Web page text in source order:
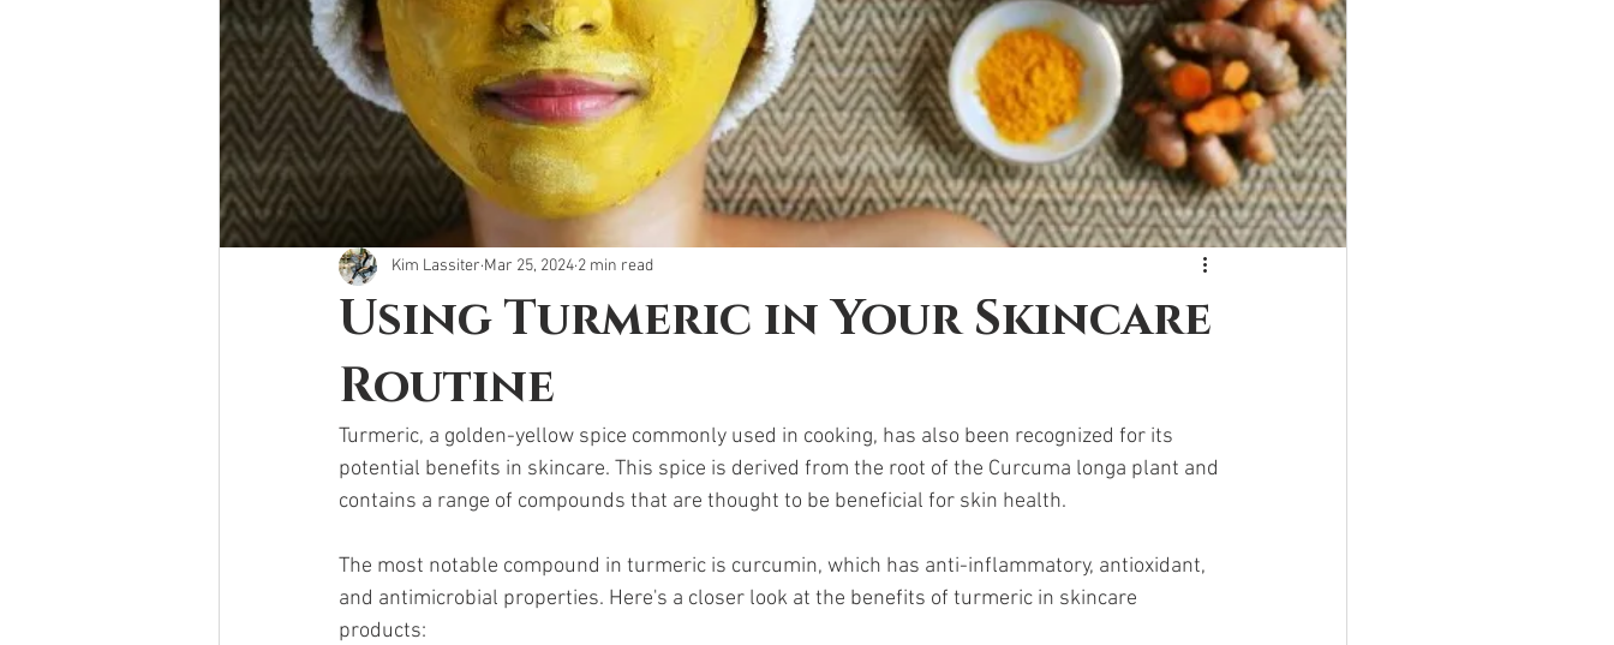
Using Turmeric in Your Skincare
Routine
Kim Lassiter Mar 25, 2024 2 min read
Turmeric, a golden-yellow spice commonly used in cooking, has also been recognized for its
potential benefits in skincare. This spice is derived from the root of the Curcuma longa plant and
contains a range of compounds that are thought to be beneficial for skin health.
The most notable compound in turmeric is curcumin, which has anti-inflammatory, antioxidant,
and antimicrobial properties. Here's a closer look at the benefits of turmeric in skincare
products: